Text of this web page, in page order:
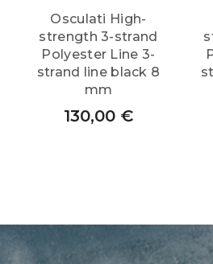
Osculati High-
strength 3-strand
Polyester Line 3-
strand line black 8
mm
130,00 €